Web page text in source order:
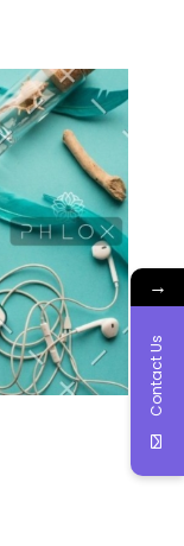
→
Contact Us